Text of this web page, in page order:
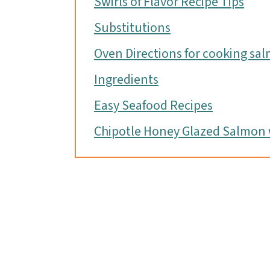
Substitutions
Oven Directions for cooking
Ingredients
Easy Seafood Recipes
Chipotle Honey Glazed